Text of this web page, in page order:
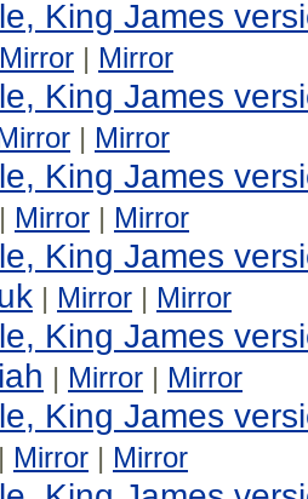
King James
Mirror | Mirror
King James
| Mirror
King James
| Mirror | Mirror
King James
| Mirror | Mirror
King James
| Mirror | Mirror
King James
| Mirror | Mirror